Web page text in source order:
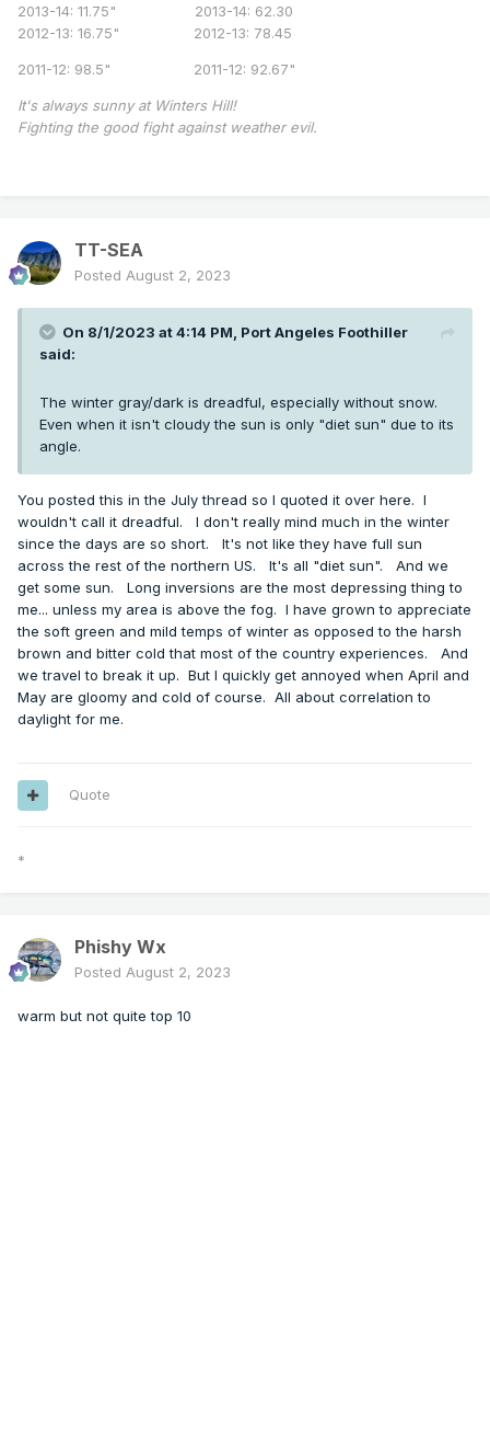
2013-14: 11.75" 2013-14: 62.30
2012-13: 16.75" 2012-13: 78.45
2011-12: 98.5" 2011-12: 92.67"
It's always sunny at Winters Hill!
Fighting the good fight against weather evil.
TT-SEA
Posted August 2, 2023
On 8/1/2023 at 4:14 PM, Port Angeles Foothiller
said:
The winter gray/dark is dreadful, especially without snow.
Even when it isn't cloudy the sun is only "diet sun" due to its
angle.
You posted this in the July thread so I quoted it over here. I
wouldn't call it dreadful. I don't really mind much in the winter
since the days are so short. It's not like they have full sun
across the rest of the northern US. It's all "diet sun". And we
get some sun. Long inversions are the most depressing thing to
me... unless my area is above the fog. I have grown to appreciate
the soft green and mild temps of winter as opposed to the harsh
brown and bitter cold that most of the country experiences. And
we travel to break it up. But I quickly get annoyed when April and
May are gloomy and cold of course. All about correlation to
daylight for me.
Quote
*
Phishy Wx
Posted August 2, 2023
warm but not quite top 10